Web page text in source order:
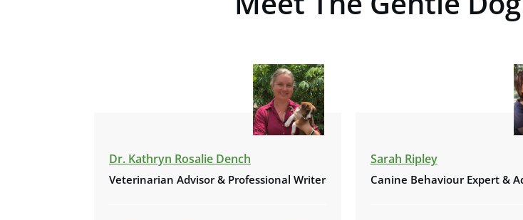
Dr. Kathryn Rosalie Dench
Veterinarian Advisor & Professional Writer
Sarah Ripley
Canine Behaviour Expert &